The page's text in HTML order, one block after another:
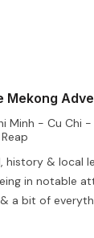
Mekong
Minh - Cu Chi
history & local
in notable
a bit of